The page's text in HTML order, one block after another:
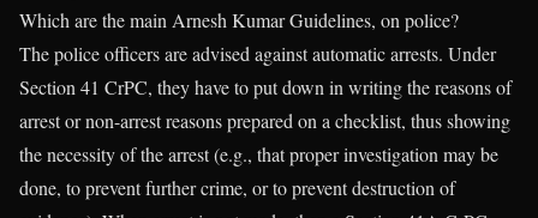
Which are the main Arnesh Kumar Guidelines, on police?
The police officers are advised against automatic arrests. Under
Section 41 CrPC, they have to put down in writing the reasons of
arrest or non-arrest reasons prepared on a checklist, thus showing
the necessity of the arrest (e.g., that proper investigation may be
done, to prevent further crime, or to prevent destruction of